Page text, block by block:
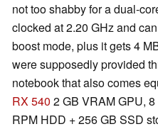
not too shabby for a dual-
clocked at 2.20 GHz and
boost mode, plus it gets 4
were supposedly provided
notebook that also comes
RX 540 2 GB VRAM GPU,
RPM HDD + 256 GB SSD